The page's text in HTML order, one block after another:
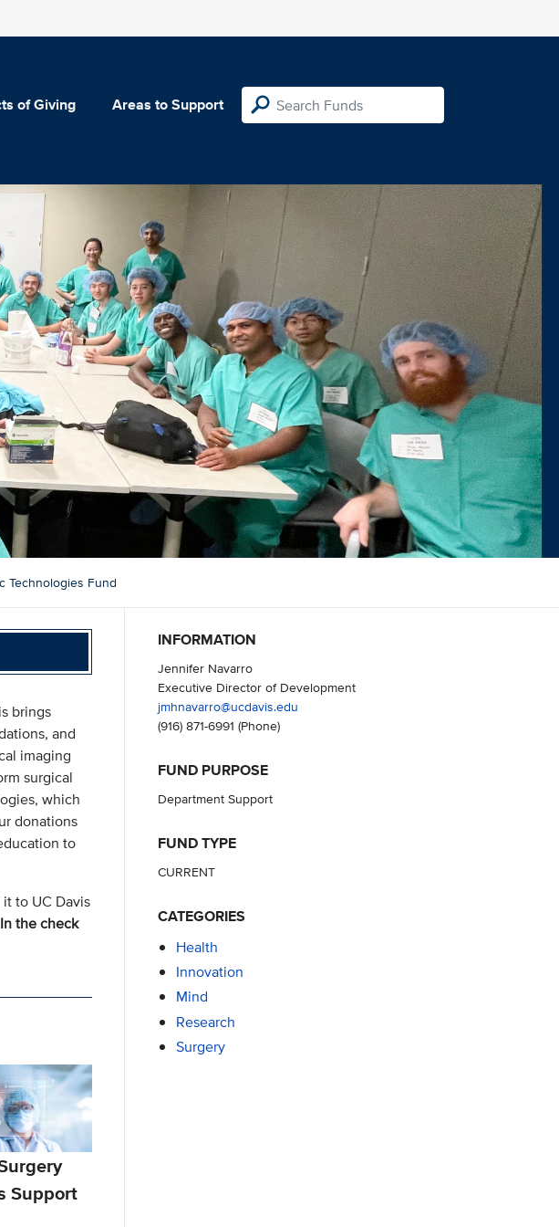
of Giving Areas to Support
Technologies Fund
brings
and
imaging
surgical
which
donations
to
to UC Davis
In the check
Support
INFORMATION
Jennifer Navarro
Executive Director of Development
jmhnavarro@ucdavis.edu
(916) 871-6991 (Phone)
FUND PURPOSE
Department Support
FUND TYPE
CURRENT
CATEGORIES
Health
Innovation
Mind
Research
Surgery